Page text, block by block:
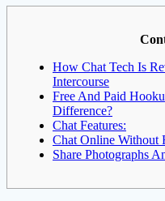
How Chat Tech Is
Intercourse
Free And Paid
Difference?
Chat Features:
Chat Online Without
Share Photographs